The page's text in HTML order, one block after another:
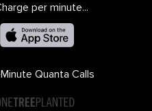
per minute...
Quanta Calls